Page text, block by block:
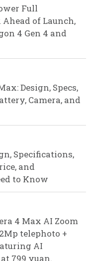
Full
of Launch,
4 Gen 4 and
Design, Specs,
Camera, and
Specifications,
and
to Know
4 Max AI Zoom
telephoto +
AI
799 yuan.